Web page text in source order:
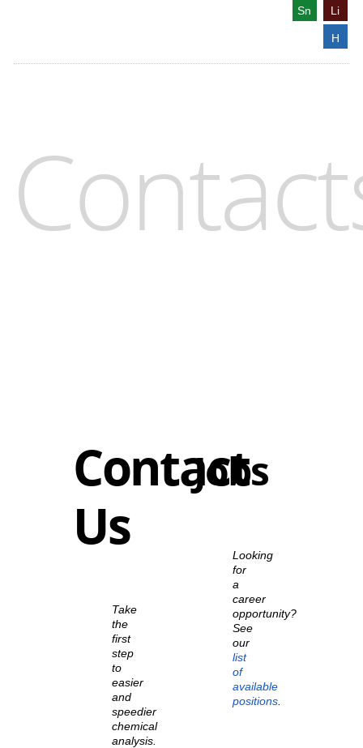
Sn Li
H
Contact
Us
Take
the
first
step
to
easier
and
speedier
chemical
analysis.
Jobs
Looking
for
a
career
opportunity?
See
our
list
of
available
positions.